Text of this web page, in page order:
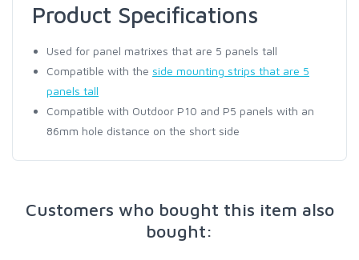
Product Specifications
Used for panel matrixes that are 5 panels tall
Compatible with the side mounting strips that are 5
panels tall
Compatible with Outdoor P10 and P5 panels with an
86mm hole distance on the short side
Customers who bought this item also
bought: